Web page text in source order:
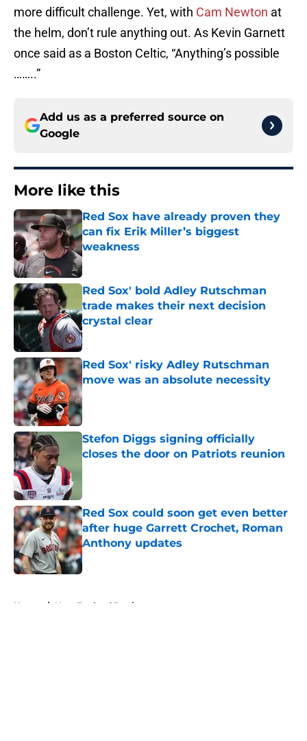
more difficult challenge. Yet, with Cam Newton at
the helm, don’t rule anything out. As Kevin Garnett
once said as a Boston Celtic, “Anything’s possible
……..”
Add us as a preferred source on
Google
More like this
Red Sox have already proven they
can fix Erik Miller’s biggest
weakness
Published by on Invalid Date
Red Sox' bold Adley Rutschman
trade makes their next decision
crystal clear
Published by on Invalid Date
Red Sox' risky Adley Rutschman
move was an absolute necessity
Published by on Invalid Date
Stefon Diggs signing officially
closes the door on Patriots reunion
Red Sox could soon get even better
after huge Garrett Crochet, Roman
Anthony updates
Published by on Invalid Date
Home / New England Patriots